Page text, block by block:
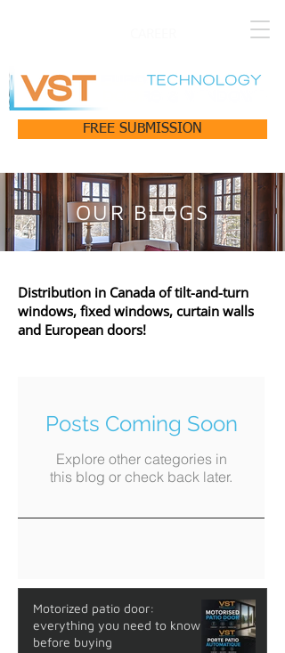
FREE SUBMISSION
OUR BLOGS
Distribution in Canada of tilt-and-turn
windows, fixed windows, curtain walls
and European doors!
Posts Coming Soon
Explore other categories in
this blog or check back later.
Motorized patio door:
everything you need to know
before buying